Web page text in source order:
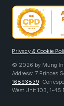
Privacy & Cookie
© 2026 by Mung
Address: 7 Princes
16893839.
West Unit 103, 1-45